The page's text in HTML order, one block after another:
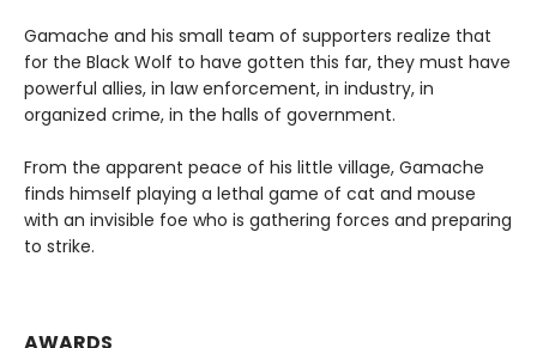
Gamache and his small team of supporters realize that
for the Black Wolf to have gotten this far, they must have
powerful allies, in law enforcement, in industry, in
organized crime, in the halls of government.
From the apparent peace of his little village, Gamache
finds himself playing a lethal game of cat and mouse
with an invisible foe who is gathering forces and preparing
to strike.